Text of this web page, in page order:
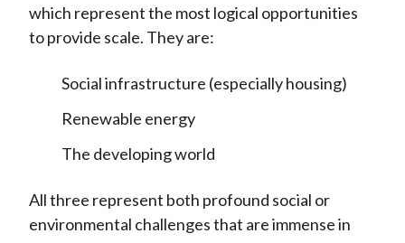
which represent the most logical opportunities
to provide scale. They are:
Social infrastructure (especially housing)
Renewable energy
The developing world
All three represent both profound social or
environmental challenges that are immense in